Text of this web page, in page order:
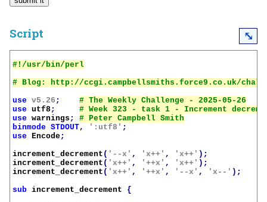
Script ⤡
use v5.26 ;
use utf8 ;
use warnings ;
binmode STDOUT, ':utf8' ;
use Encode;
increment_decrement ( '--x' , 'x++' , 'x++' );
increment_decrement ( 'x++' , '++x' , 'x++' );
increment_decrement ( 'x++' , '++x' , '--x' , 'x--' );
sub increment_decrement
{